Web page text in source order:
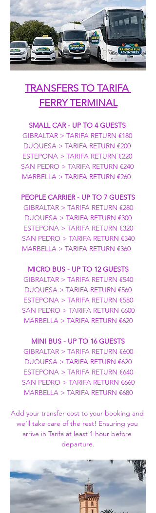
TRANSFERS TO TARIFA
FERRY TERMINAL
SMALL CAR - UP TO 4 GUESTS
GIBRALTAR > TARIFA RETURN €180
DUQUESA > TARIFA RETURN €200
ESTEPONA > TARIFA RETURN €220
SAN PEDRO > TARIFA RETURN €240
MARBELLA > TARIFA RETURN €260
PEOPLE CARRIER - UP TO 7 GUESTS
GIBRALTAR > TARIFA RETURN €280
DUQUESA > TARIFA RETURN €300
ESTEPONA > TARIFA RETURN €320
SAN PEDRO > TARIFA RETURN €340
MARBELLA > TARIFA RETURN €360
MICRO BUS - UP TO 12 GUESTS
GIBRALTAR > TARIFA RETURN €540
DUQUESA > TARIFA RETURN €560
ESTEPONA > TARIFA RETURN €580
SAN PEDRO > TARIFA RETURN €600
MARBELLA > TARIFA RETURN €620
MINI BUS - UP TO 16 GUESTS
GIBRALTAR > TARIFA RETURN €600
DUQUESA > TARIFA RETURN €620
ESTEPONA > TARIFA RETURN €640
SAN PEDRO > TARIFA RETURN €660
MARBELLA > TARIFA RETURN €680
Add your transfer cost to your booking and
we’ll take care of the rest! Ensuring you
arrive in Tarifa at least 1 hour before
departure.